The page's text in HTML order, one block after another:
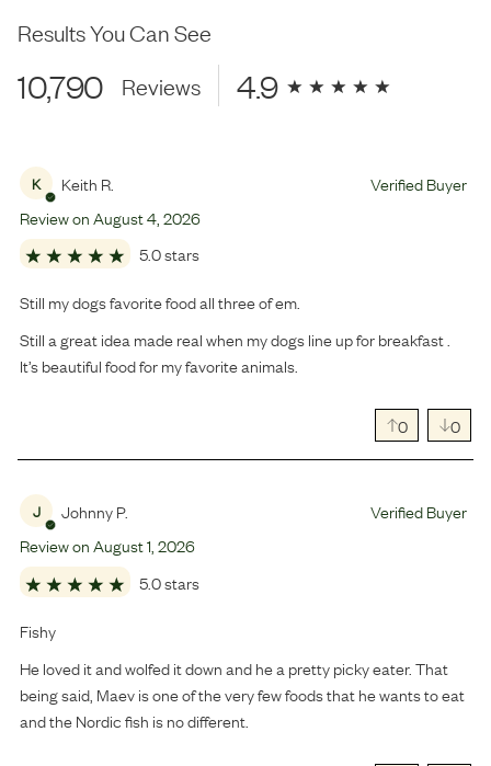
Results You Can See
10,790 Reviews 4.9
K Keith R.
Verified Buyer
Review onAugust4 2026
5.0 stars
Still my dogs favorite food all three of em.
Still a great idea made real when my dogs line up for breakfast .
It’s beautiful food for my favorite animals.
0 0
J Johnny P.
Verified Buyer
Review onAugust1 2026
5.0 stars
Fishy
He loved it and wolfed it down and he a pretty picky eater. That
being said, Maev is one of the very few foods that he wants to eat
and the Nordic fish is no different.